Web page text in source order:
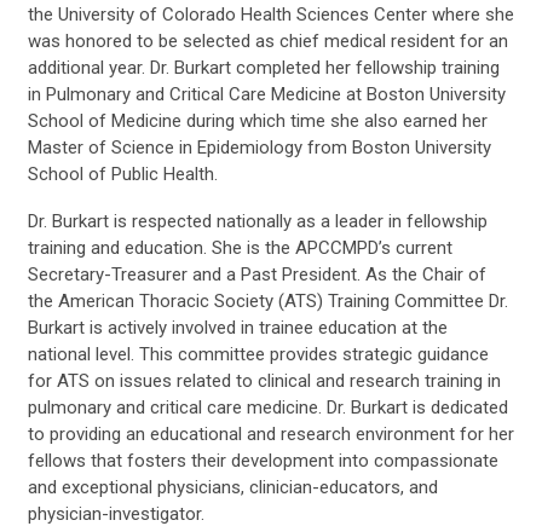
the University of Colorado Health Sciences Center where she
was honored to be selected as chief medical resident for an
additional year. Dr. Burkart completed her fellowship training
in Pulmonary and Critical Care Medicine at Boston University
School of Medicine during which time she also earned her
Master of Science in Epidemiology from Boston University
School of Public Health.
Dr. Burkart is respected nationally as a leader in fellowship
training and education. She is the APCCMPD’s current
Secretary-Treasurer and a Past President. As the Chair of
the American Thoracic Society (ATS) Training Committee Dr.
Burkart is actively involved in trainee education at the
national level. This committee provides strategic guidance
for ATS on issues related to clinical and research training in
pulmonary and critical care medicine. Dr. Burkart is dedicated
to providing an educational and research environment for her
fellows that fosters their development into compassionate
and exceptional physicians, clinician-educators, and
physician-investigator.